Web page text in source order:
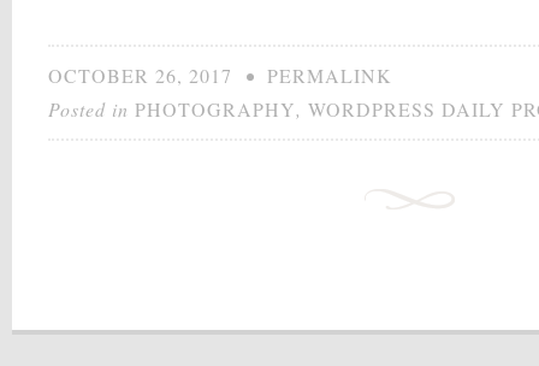
OCTOBER 26, 2017 • PERMALINK
Posted in PHOTOGRAPHY, WORDPRESS DAILY